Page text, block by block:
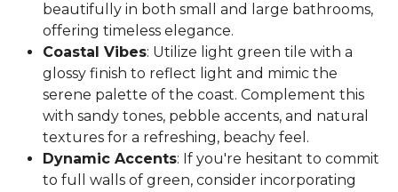
beautifully in both small and large bathrooms,
offering timeless elegance.
Coastal Vibes: Utilize light green tile with a
glossy finish to reflect light and mimic the
serene palette of the coast. Complement this
with sandy tones, pebble accents, and natural
textures for a refreshing, beachy feel.
Dynamic Accents: If you're hesitant to commit
to full walls of green, consider incorporating